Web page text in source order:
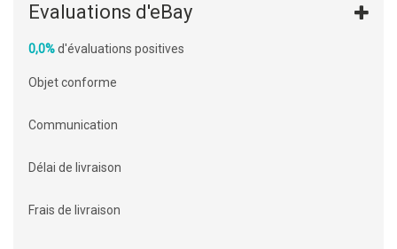
Evaluations d'eBay
0,0%d'évaluations positives
Objet conforme
Communication
Délai de livraison
Frais de livraison